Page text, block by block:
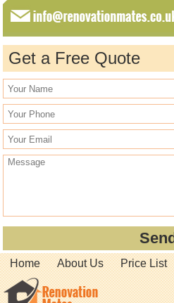
Get a Free Quote
Home About Us Price List